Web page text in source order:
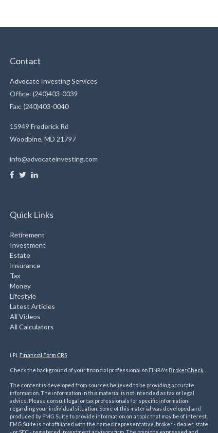
Contact
Advocate Investing Services
Office: (240)403-0039
Fax: (240)403-0040
15949 Frederick Rd
Woodbine, MD 21797
info@advocateinvesting.com
Quick Links
Retirement
Investment
Estate
Insurance
Tax
Money
Lifestyle
Latest Articles
All Videos
All Calculators
LPL Financial Form CRS
Check the background of your financial professional on FINRA's BrokerCheck
The content is developed from sources believed to be providing accurate
information. The information in this material is not intended as tax or legal
advice. Please consult legal or tax professionals for specific information
regarding your individual situation. Some of this material was developed and
produced by FMG Suite to provide information on a topic that may be of interest.
FMG Suite is not affiliated with the named representative, broker - dealer, state
- or SEC - registered investment advisory firm. The opinions expressed and